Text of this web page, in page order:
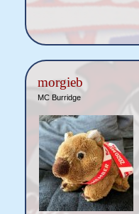
morgieb
MC Burridge